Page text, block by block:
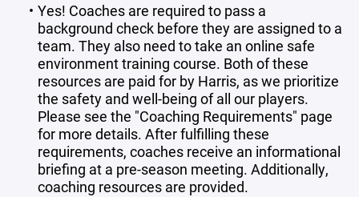
Yes! Coaches are required to pass a
background check before they are assigned to a
team. They also need to take an online safe
environment training course. Both of these
resources are paid for by Harris, as we prioritize
the safety and well-being of all our players.
Please see the "Coaching Requirements" page
for more details. After fulfilling these
requirements, coaches receive an informational
briefing at a pre-season meeting. Additionally,
coaching resources are provided.